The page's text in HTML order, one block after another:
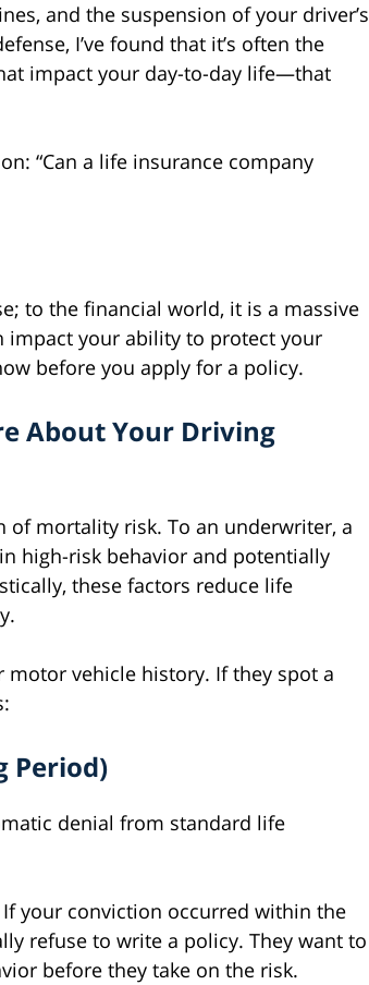
and the suspension of your driver’s
I’ve found that it’s often the
impact your day-to-day life—that
“Can a life insurance company
to the financial world, it is a massive
impact your ability to protect your
before you apply for a policy.
About Your Driving
of mortality risk. To an underwriter, a
high-risk behavior and potentially
these factors reduce life
motor vehicle history. If they spot a
Period)
denial from standard life
your conviction occurred within the
refuse to write a policy. They want to
before they take on the risk.